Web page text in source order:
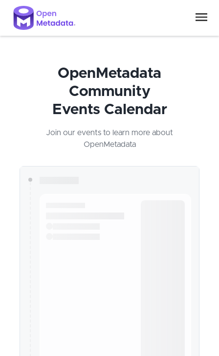
OpenMetadata
Community
Events Calendar
Join our events to learn more about
OpenMetadata